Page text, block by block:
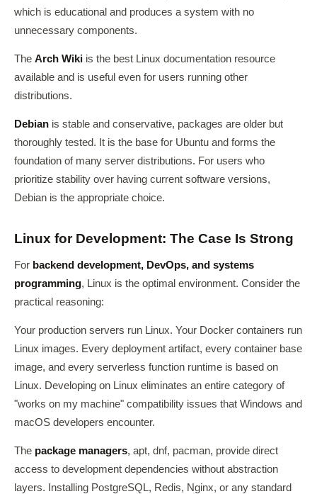
which is educational and produces a system with no
unnecessary components.
The Arch Wiki is the best Linux documentation resource
available and is useful even for users running other
distributions.
Debian is stable and conservative, packages are older but
thoroughly tested. It is the base for Ubuntu and forms the
foundation of many server distributions. For users who
prioritize stability over having current software versions,
Debian is the appropriate choice.
Linux for Development: The Case Is Strong
For backend development, DevOps, and systems
programming, Linux is the optimal environment. Consider the
practical reasoning:
Your production servers run Linux. Your Docker containers run
Linux images. Every deployment artifact, every container base
image, and every serverless function runtime is based on
Linux. Developing on Linux eliminates an entire category of
"works on my machine" compatibility issues that Windows and
macOS developers encounter.
The package managers, apt, dnf, pacman, provide direct
access to development dependencies without abstraction
layers. Installing PostgreSQL, Redis, Nginx, or any standard